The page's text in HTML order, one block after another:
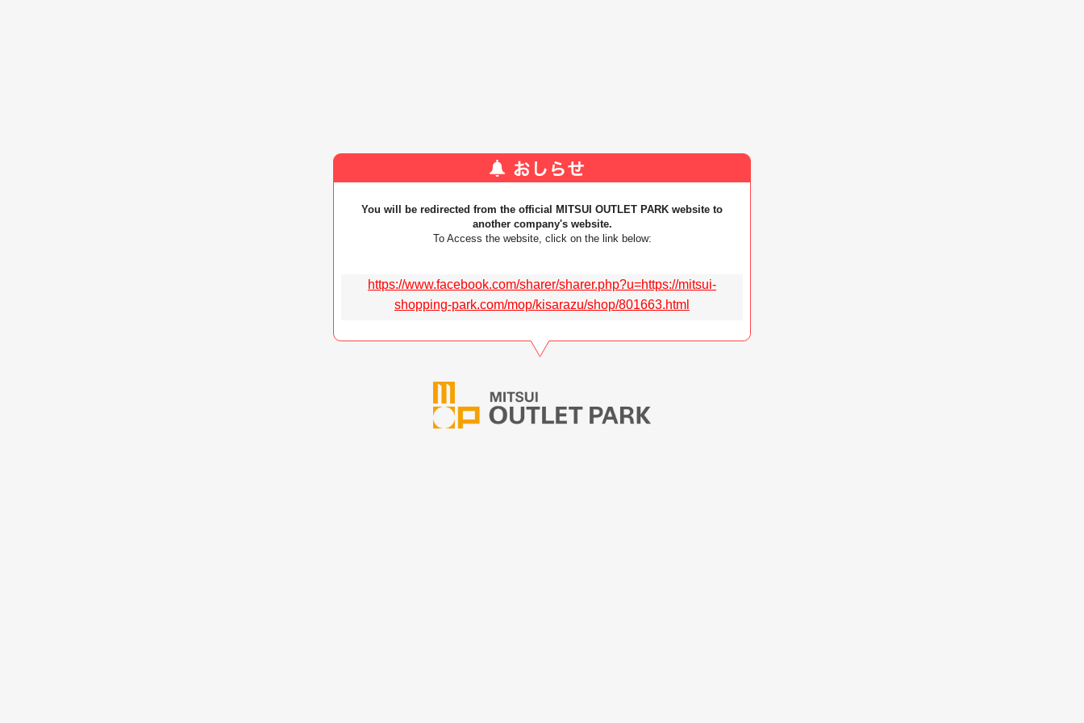
You will be redirected from the official MITSUI OUTLET PARK website to
another company's website.
To Access the website, click on the link below:
https://www.facebook.com/sharer/sharer.php?u=https://mitsui-
shopping-park.com/mop/kisarazu/shop/801663.html